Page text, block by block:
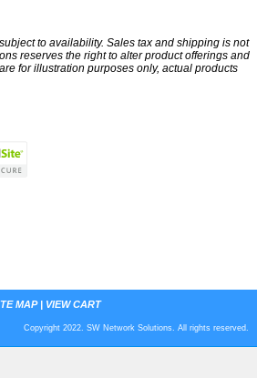
to availability. Sales tax and shipping is not
reserves the right to alter product offerings and
for illustration purposes only, actual products
MAP| VIEW CART
Copyright 2022. SW Network Solutions. All rights reserved.